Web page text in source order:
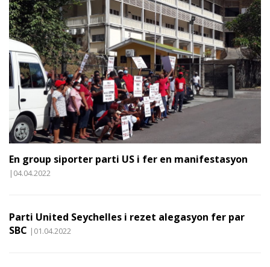
En group siporter parti US i fer en manifestasyon
|04.04.2022
Parti United Seychelles i rezet alegasyon fer par
SBC |01.04.2022